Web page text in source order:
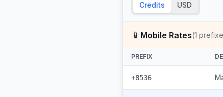
Credits USD
📱 Mobile Rates(1
PREFIX
+8536